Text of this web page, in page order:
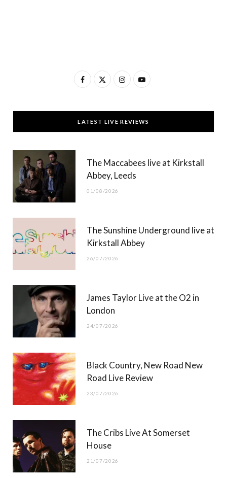
F
c
e
T
w
t
t
)
I
s
t
g
Y
u
T
b
LATEST LIVE REVIEWS
The Maccabees live at Kirkstall
Abbey, Leeds
01/08/2026
The Sunshine Underground live at
Kirkstall Abbey
26/07/2026
James Taylor Live at the O2 in
London
24/07/2026
Black Country, New Road New
Road Live Review
23/07/2026
The Cribs Live At Somerset
House
21/07/2026